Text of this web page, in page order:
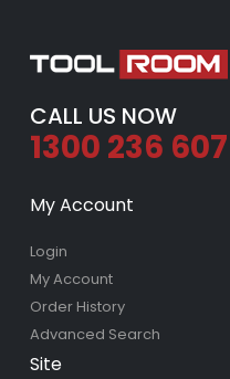
CALL US NOW
1300 236 607
My Account
Login
My Account
Order History
Advanced Search
Site